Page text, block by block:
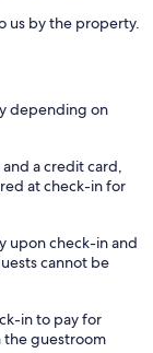
us by the property.
depending on
a credit card,
at check-in for
upon check-in and
cannot be
in to pay for
the guestroom